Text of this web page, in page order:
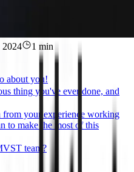
2024
1 min
about you!
thing you've ever done, and
from your experience working
to make the most of this
team?